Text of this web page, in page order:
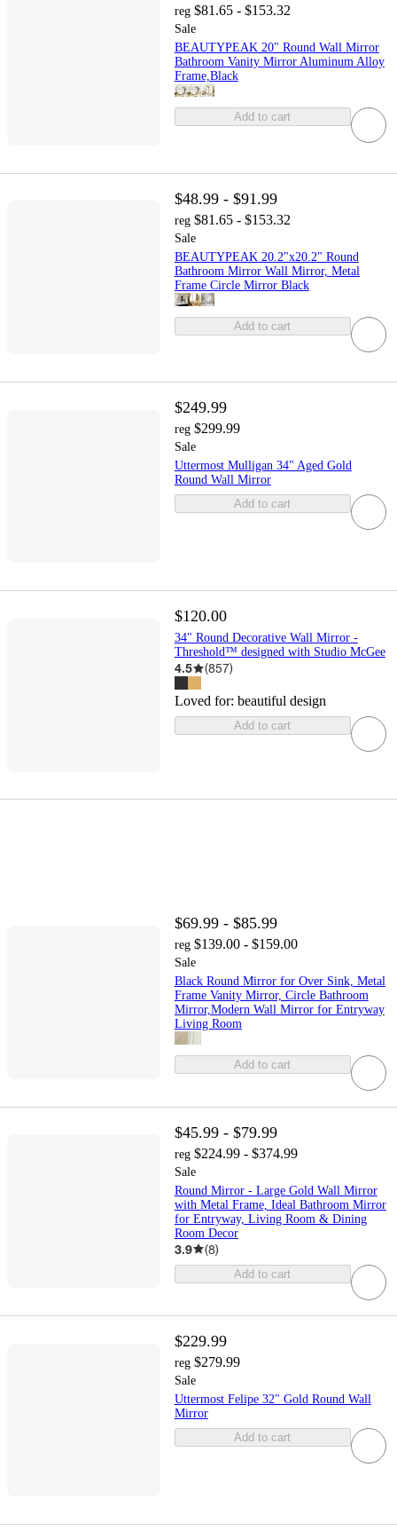
reg $81.65 - $153.32
Sale
BEAUTYPEAK 20" Round Wall Mirror
Bathroom Vanity Mirror Aluminum Alloy
Frame,Black
Add to cart
$48.99 - $91.99
reg $81.65 - $153.32
Sale
BEAUTYPEAK 20.2"x20.2" Round
Bathroom Mirror Wall Mirror, Metal
Frame Circle Mirror Black
Add to cart
$249.99
reg $299.99
Sale
Uttermost Mulligan 34" Aged Gold
Round Wall Mirror
Add to cart
$120.00
34" Round Decorative Wall Mirror -
Threshold™ designed with Studio McGee
4.5 (857)
Loved for: beautiful design
Add to cart
$69.99 - $85.99
reg $139.00 - $159.00
Sale
Black Round Mirror for Over Sink, Metal
Frame Vanity Mirror, Circle Bathroom
Mirror,Modern Wall Mirror for Entryway
Living Room
Add to cart
$45.99 - $79.99
reg $224.99 - $374.99
Sale
Round Mirror - Large Gold Wall Mirror
with Metal Frame, Ideal Bathroom Mirror
for Entryway, Living Room & Dining
Room Decor
3.9 (8)
Add to cart
$229.99
reg $279.99
Sale
Uttermost Felipe 32" Gold Round Wall
Mirror
Add to cart